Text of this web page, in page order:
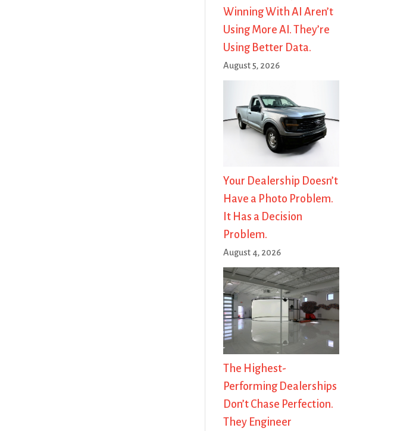
Winning With AI Aren’t
Using More AI. They’re
Using Better Data.
August 5, 2026
Your Dealership Doesn’t
Have a Photo Problem.
It Has a Decision
Problem.
August 4, 2026
The Highest-
Performing Dealerships
Don’t Chase Perfection.
They Engineer